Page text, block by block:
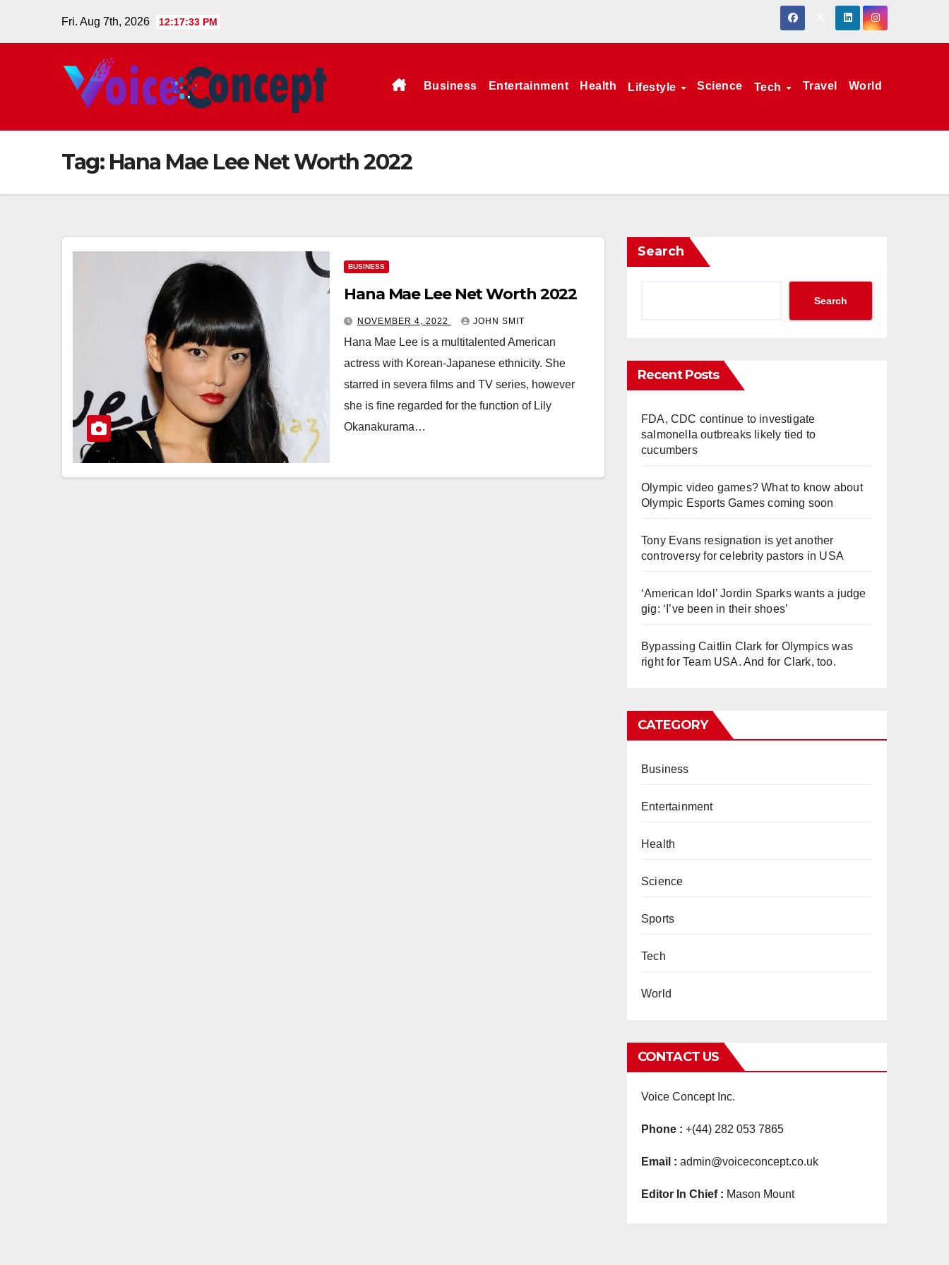
Fri. Aug 7th, 2026 12:17:33 PM
Business Entertainment Health Lifestyle Science Tech Travel World
Tag: Hana Mae Lee Net Worth 2022
BUSINESS
Hana Mae Lee Net Worth 2022
NOVEMBER 4, 2022 JOHN SMIT
Hana Mae Lee is a multitalented American
actress with Korean-Japanese ethnicity. She
starred in severa films and TV series, however
she is fine regarded for the function of Lily
Okanakurama…
Search
Search
Recent Posts
FDA, CDC continue to investigate
salmonella outbreaks likely tied to
cucumbers
Olympic video games? What to know about
Olympic Esports Games coming soon
Tony Evans resignation is yet another
controversy for celebrity pastors in USA
‘American Idol’ Jordin Sparks wants a judge
gig: ‘I’ve been in their shoes’
Bypassing Caitlin Clark for Olympics was
right for Team USA. And for Clark, too.
CATEGORY
Business
Entertainment
Health
Science
Sports
Tech
World
CONTACT US
Voice Concept Inc.
Phone : +(44) 282 053 7865
Email : admin@voiceconcept.co.uk
Editor In Chief : Mason Mount